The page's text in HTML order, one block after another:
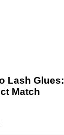
Lash Glues:
Match